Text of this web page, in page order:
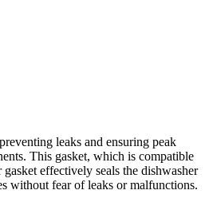
leaks and ensuring peak
This gasket, which is compatible
effectively seals the dishwasher
without fear of leaks or malfunctions.